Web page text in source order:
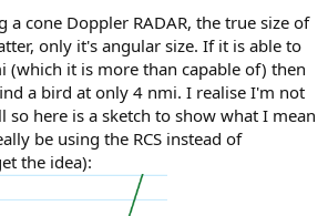
a cone Doppler RADAR, the true size of
only it's angular size. If it is able to
(which it is more than capable of) then
a bird at only 4 nmi. I realise I'm not
here is a sketch to show what I mean
be using the RCS instead of
the idea):